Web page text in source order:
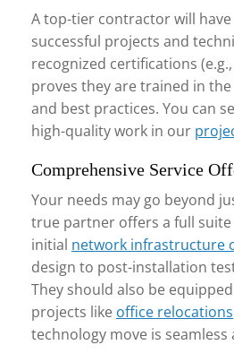
A top-tier contractor will
successful projects and
recognized certifications (e.g.,
proves they are trained in
and best practices. You can
high-quality work in our
Comprehensive Service
Your needs may go beyond
true partner offers a full suite
initial network infrastructure
design to post-installation
They should also be
projects like office relocations
technology move is seamless